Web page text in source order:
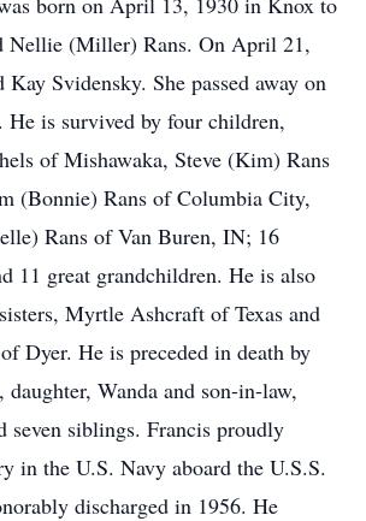
Nellie (Miller) Rans. On April 21,
Kay Svidensky. She passed away on
He is survived by four children,
of Mishawaka, Steve (Kim) Rans
(Bonnie) Rans of Columbia City,
Rans of Van Buren, IN; 16
11 great grandchildren. He is also
Myrtle Ashcraft of Texas and
Dyer. He is preceded in death by
Wanda and son-in-law,
seven siblings. Francis proudly
in the U.S. Navy aboard the U.S.S.
discharged in 1956. He